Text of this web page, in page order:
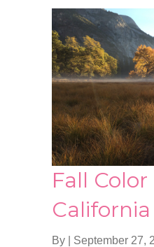
Fall Color
California
By
September 27,